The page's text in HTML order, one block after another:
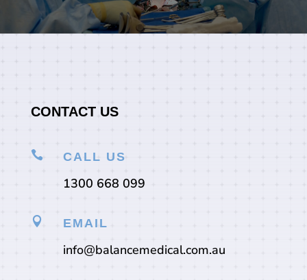
CONTACT US
 CALL US
1300 668 099
 EMAIL
info@balancemedical.com.au